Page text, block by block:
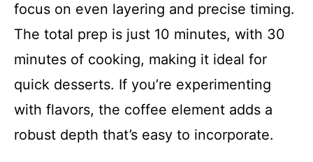
focus on even layering and precise timing.
The total prep is just 10 minutes, with 30
minutes of cooking, making it ideal for
quick desserts. If you’re experimenting
with flavors, the coffee element adds a
robust depth that’s easy to incorporate.